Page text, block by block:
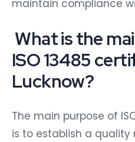
maintain compliance
What is the
ISO 13485
Lucknow?
The main purpose of
is to establish a